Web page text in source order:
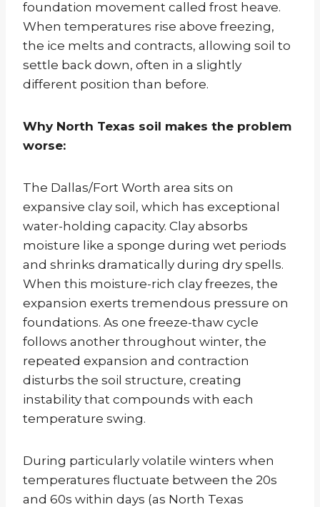
foundation movement called frost heave.
When temperatures rise above freezing,
the ice melts and contracts, allowing soil to
settle back down, often in a slightly
different position than before.
Why North Texas soil makes the problem
worse:
The Dallas/Fort Worth area sits on
expansive clay soil, which has exceptional
water-holding capacity. Clay absorbs
moisture like a sponge during wet periods
and shrinks dramatically during dry spells.
When this moisture-rich clay freezes, the
expansion exerts tremendous pressure on
foundations. As one freeze-thaw cycle
follows another throughout winter, the
repeated expansion and contraction
disturbs the soil structure, creating
instability that compounds with each
temperature swing.
During particularly volatile winters when
temperatures fluctuate between the 20s
and 60s within days (as North Texas